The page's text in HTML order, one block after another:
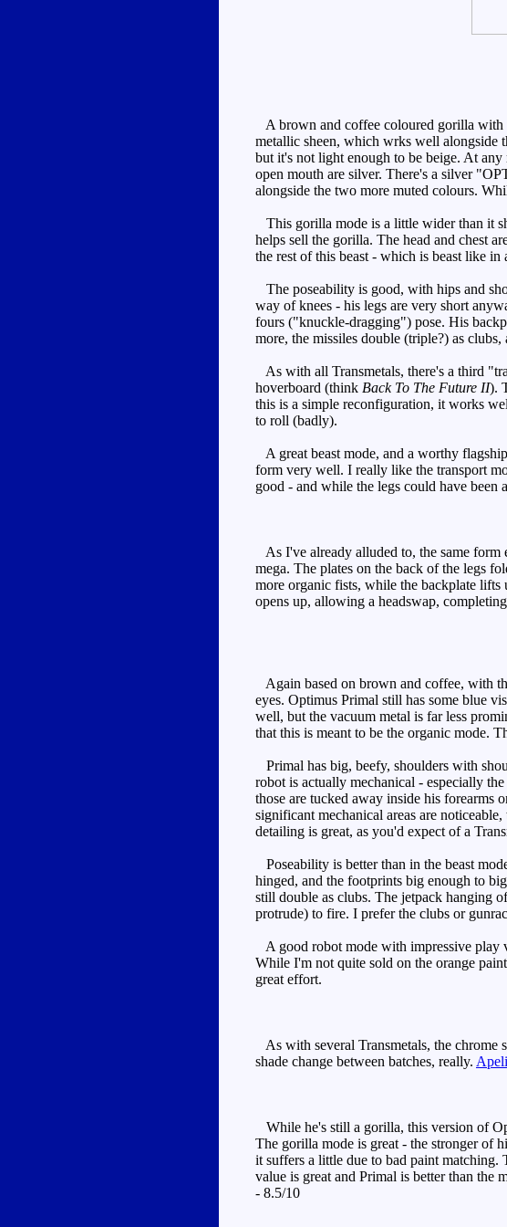
A brown and coffee coloured gorilla with
metallic sheen, which wrks well alongside
but it's not light enough to be beige. At
open mouth are silver. There's a silver
alongside the two more muted colours.
This gorilla mode is a little wider than it
helps sell the gorilla. The head and chest
the rest of this beast - which is beast like in
The poseability is good, with hips and
way of knees - his legs are very short
fours ("knuckle-dragging") pose. His
more, the missiles double (triple?) as
As with all Transmetals, there's a third
hoverboard (think Back To The Future II).
this is a simple reconfiguration, it works
to roll (badly).
A great beast mode, and a worthy
form very well. I really like the transport
good - and while the legs could have been
As I've already alluded to, the same form
mega. The plates on the back of the legs
more organic fists, while the backplate lifts
opens up, allowing a headswap,
Again based on brown and coffee, with
eyes. Optimus Primal still has some blue
well, but the vacuum metal is far less
that this is meant to be the organic mode.
Primal has big, beefy, shoulders with
robot is actually mechanical - especially
those are tucked away inside his forearms
significant mechanical areas are
detailing is great, as you'd expect of a
Poseability is better than in the beast
hinged, and the footprints big enough to
still double as clubs. The jetpack hanging
protrude) to fire. I prefer the clubs or
A good robot mode with impressive play
While I'm not quite sold on the orange
great effort.
As with several Transmetals, the
shade change between batches, really.
While he's still a gorilla, this version of
The gorilla mode is great - the stronger of
it suffers a little due to bad paint
value is great and Primal is better than
- 8.5/10